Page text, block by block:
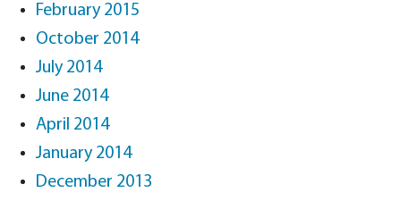
February 2015
October 2014
July 2014
June 2014
April 2014
January 2014
December 2013